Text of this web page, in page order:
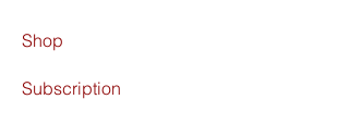
Shop
Subscription